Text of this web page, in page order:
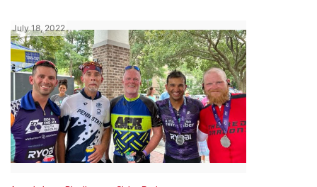
July 18, 2022